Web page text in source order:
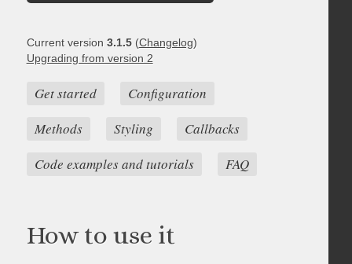
Current version 3.1.5(Changelog)
Upgrading from version 2
Get started
Configuration
Methods
Styling
Callbacks
Code examples and tutorials
FAQ
How to use it